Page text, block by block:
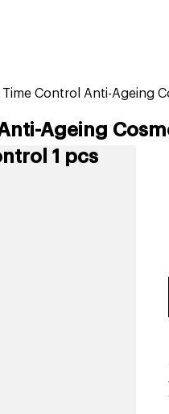
Time Control Anti-Ageing
Ageing
1 pcs